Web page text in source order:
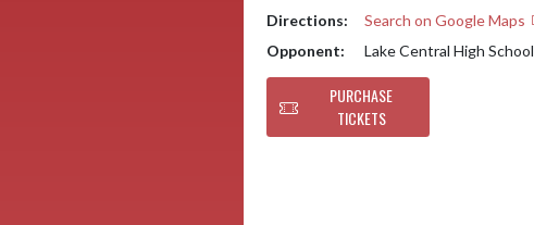
Directions:
Search on Google Maps
Opponent:
Lake Central High School
PURCHASE
TICKETS